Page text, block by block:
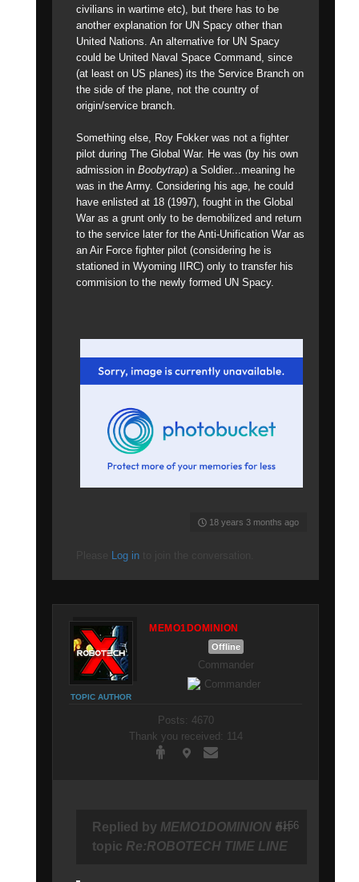
civilians in wartime etc), but there has to be
another explanation for UN Spacy other than
United Nations. An alternative for UN Spacy
could be United Naval Space Command, since
(at least on US planes) its the Service Branch on
the side of the plane, not the country of
origin/service branch.
Something else, Roy Fokker was not a fighter
pilot during The Global War. He was (by his own
admission in Boobytrap) a Soldier...meaning he
was in the Army. Considering his age, he could
have enlisted at 18 (1997), fought in the Global
War as a grunt only to be demobilized and return
to the service later for the Anti-Unification War as
an Air Force fighter pilot (considering he is
stationed in Wyoming IIRC) only to transfer his
commision to the newly formed UN Spacy.
18 years 3 months ago
Log in
MEMO1DOMINION
TOPIC AUTHOR
Offline
Commander
Posts: 4670
Thank you received: 114
Replied by MEMO1DOMINION on
topic Re:ROBOTECH TIME LINE
#156